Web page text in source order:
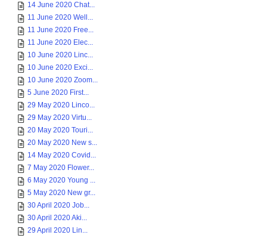
14 June 2020 Chat...
11 June 2020 Well...
11 June 2020 Free...
11 June 2020 Elec...
10 June 2020 Linc...
10 June 2020 Exci...
10 June 2020 Zoom...
5 June 2020 First...
29 May 2020 Linco...
29 May 2020 Virtu...
20 May 2020 Touri...
20 May 2020 New s...
14 May 2020 Covid...
7 May 2020 Flower...
6 May 2020 Young ...
5 May 2020 New gr...
30 April 2020 Job...
30 April 2020 Aki...
29 April 2020 Lin...